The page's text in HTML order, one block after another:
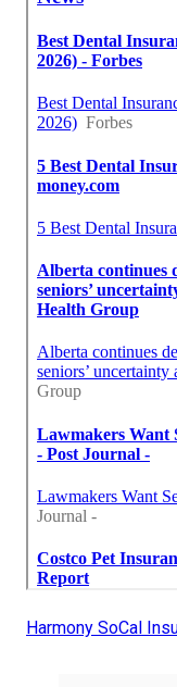
Harmony SoCal